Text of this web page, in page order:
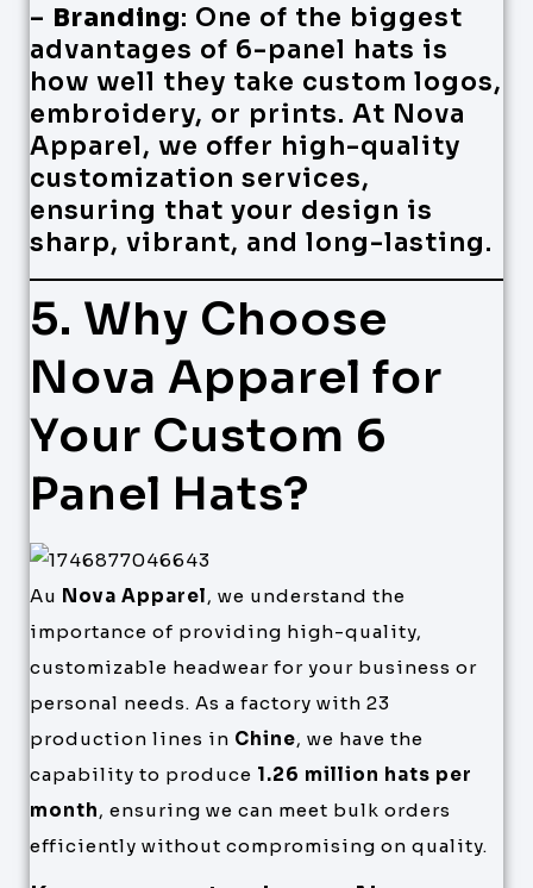
– Branding: One of the biggest
advantages of 6-panel hats is
how well they take custom logos,
embroidery, or prints. At Nova
Apparel, we offer high-quality
customization services,
ensuring that your design is
sharp, vibrant, and long-lasting.
5. Why Choose
Nova Apparel for
Your Custom 6
Panel Hats?
Au Nova Apparel, we understand the
importance of providing high-quality,
customizable headwear for your business or
personal needs. As a factory with 23
production lines in Chine, we have the
capability to produce 1.26 million hats per
month, ensuring we can meet bulk orders
efficiently without compromising on quality.